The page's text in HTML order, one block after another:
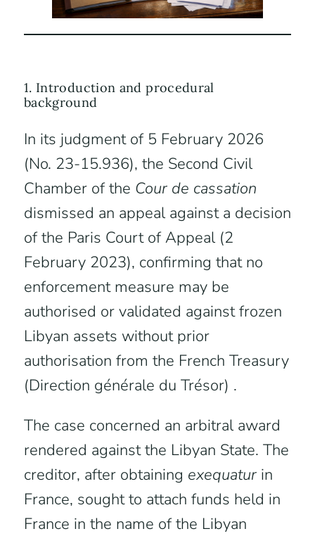
1. Introduction and procedural
background
In its judgment of 5 February 2026
(No. 23-15.936), the Second Civil
Chamber of the Cour de cassation
dismissed an appeal against a decision
of the Paris Court of Appeal (2
February 2023), confirming that no
enforcement measure may be
authorised or validated against frozen
Libyan assets without prior
authorisation from the French Treasury
(Direction générale du Trésor) .
The case concerned an arbitral award
rendered against the Libyan State. The
creditor, after obtaining exequaturin
France, sought to attach funds held in
France in the name of the Libyan